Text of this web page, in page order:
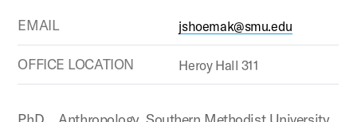
EMAIL jshoemak@smu.edu
OFFICE LOCATION Heroy Hall 311